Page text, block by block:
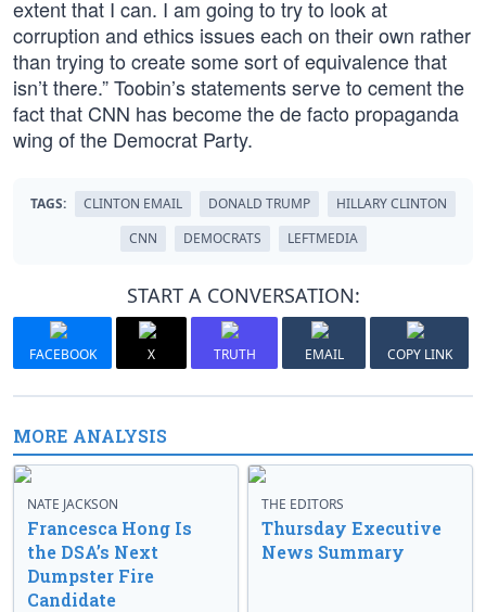
extent that I can. I am going to try to look at
corruption and ethics issues each on their own rather
than trying to create some sort of equivalence that
isn’t there.” Toobin’s statements serve to cement the
fact that CNN has become the de facto propaganda
wing of the Democrat Party.
TAGS: CLINTON EMAIL DONALD TRUMP
HILLARY CLINTON
CNN
DEMOCRATS LEFTMEDIA
START A CONVERSATION:
FACEBOOK X TRUTH EMAIL COPY LINK
MORE ANALYSIS
NATE JACKSON
Francesca Hong Is
the DSA’s Next
Dumpster Fire
Candidate
THE EDITORS
Thursday Executive
News Summary